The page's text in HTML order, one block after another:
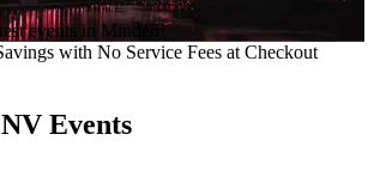
events in Minden!
with No Service Fees at Checkout
Events